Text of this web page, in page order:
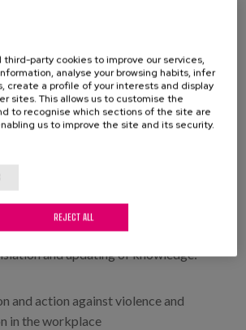
in a real situation (Su-eskola)
management and resolution
techniques and verbal and non-
skills, to improve staff
users with behavioural disorders.
and instructions, among
developed as a result of the
of results, identification of internal
and updating of knowledge:
and action against violence and
in the workplace
third-party cookies to improve our services,
analyse your browsing habits, infer
create a profile of your interests and display
sites. This allows us to customise the
to recognise which sections of the site are
us to improve the site and its security.
REJECT ALL